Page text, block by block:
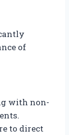
of
with non-
to direct